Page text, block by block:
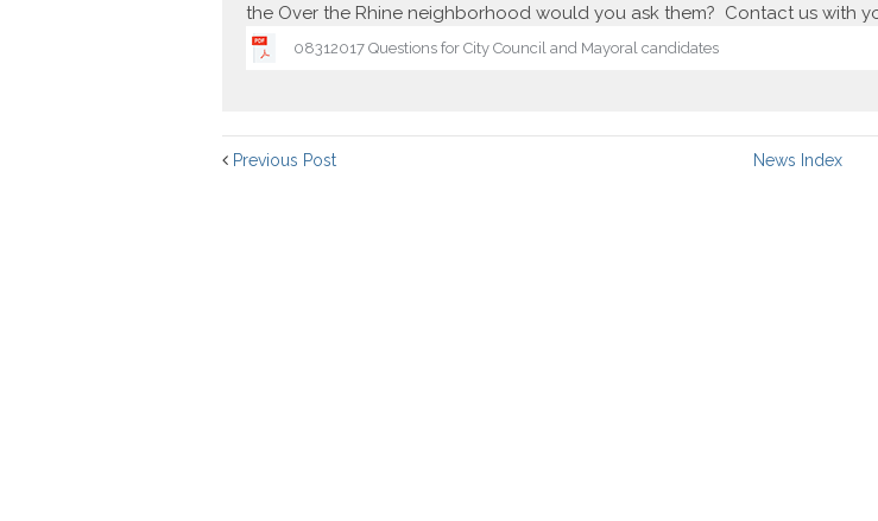
the Over the Rhine neighborhood would you ask them? Contact us with
08312017 Questions for City Council and Mayoral candidates
Previous Post News Index